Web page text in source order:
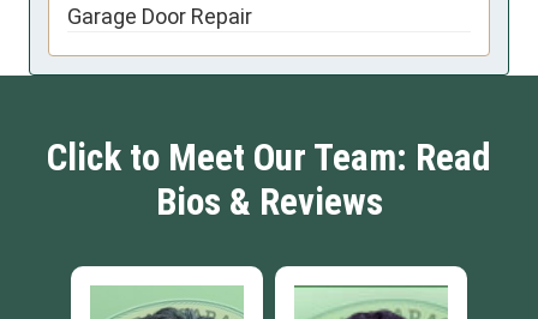
Garage Door Repair
Click to Meet Our Team: Read
Bios & Reviews